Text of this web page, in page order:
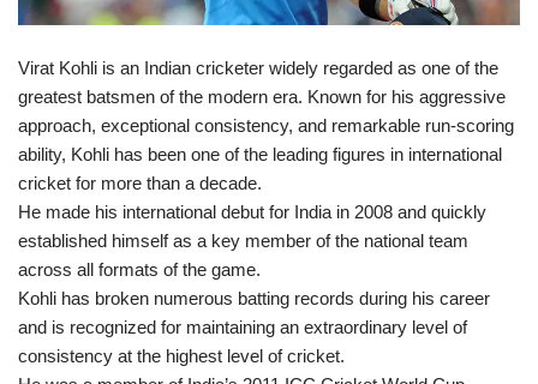
Virat Kohli is an Indian cricketer widely regarded as one of the
greatest batsmen of the modern era. Known for his aggressive
approach, exceptional consistency, and remarkable run-scoring
ability, Kohli has been one of the leading figures in international
cricket for more than a decade.
He made his international debut for India in 2008 and quickly
established himself as a key member of the national team
across all formats of the game.
Kohli has broken numerous batting records during his career
and is recognized for maintaining an extraordinary level of
consistency at the highest level of cricket.